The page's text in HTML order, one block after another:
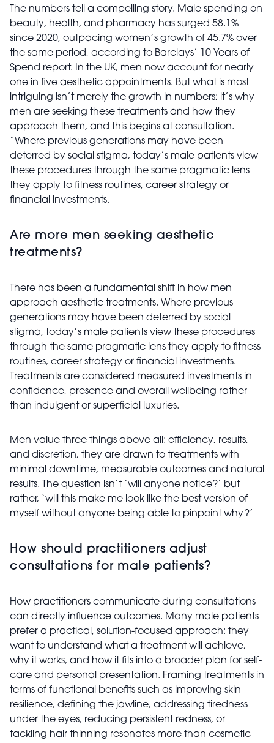
The numbers tell a compelling story. Male spending on
beauty, health, and pharmacy has surged 58.1%
since 2020, outpacing women’s growth of 45.7% over
the same period, according to Barclays’ 10 Years of
Spend report. In the UK, men now account for nearly
one in five aesthetic appointments. But what is most
intriguing isn’t merely the growth in numbers; it’s why
men are seeking these treatments and how they
approach them, and this begins at consultation.
“Where previous generations may have been
deterred by social stigma, today’s male patients view
these procedures through the same pragmatic lens
they apply to fitness routines, career strategy or
financial investments.
Are more men seeking aesthetic
treatments?
There has been a fundamental shift in how men
approach aesthetic treatments. Where previous
generations may have been deterred by social
stigma, today’s male patients view these procedures
through the same pragmatic lens they apply to fitness
routines, career strategy or financial investments.
Treatments are considered measured investments in
confidence, presence and overall wellbeing rather
than indulgent or superficial luxuries.
Men value three things above all: efficiency, results,
and discretion, they are drawn to treatments with
minimal downtime, measurable outcomes and natural
results. The question isn’t ‘will anyone notice?’ but
rather, ‘will this make me look like the best version of
myself without anyone being able to pinpoint why?’
How should practitioners adjust
consultations for male patients?
How practitioners communicate during consultations
can directly influence outcomes. Many male patients
prefer a practical, solution-focused approach: they
want to understand what a treatment will achieve,
why it works, and how it fits into a broader plan for self-
care and personal presentation. Framing treatments in
terms of functional benefits such as improving skin
resilience, defining the jawline, addressing tiredness
under the eyes, reducing persistent redness, or
tackling hair thinning resonates more than cosmetic